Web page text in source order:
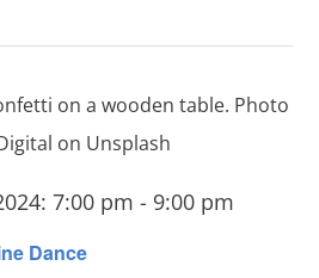
Dance
7:00 pm - 9:00 pm